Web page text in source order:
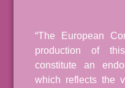
“The European
production of
constitute an
which reflects the